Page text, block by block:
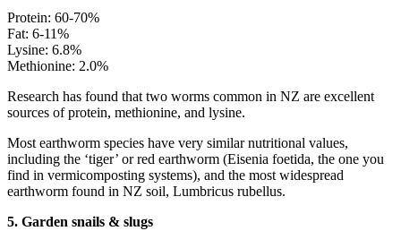
Protein: 60-70%
Fat: 6-11%
Lysine: 6.8%
Methionine: 2.0%
Research has found that two worms common in NZ are excellent
sources of protein, methionine, and lysine.
Most earthworm species have very similar nutritional values,
including the ‘tiger’ or red earthworm (Eisenia foetida, the one you
find in vermicomposting systems), and the most widespread
earthworm found in NZ soil, Lumbricus rubellus.
5. Garden snails & slugs